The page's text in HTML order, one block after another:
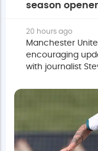
season opener
20 hours ago
Manchester
encouraging
with journalist